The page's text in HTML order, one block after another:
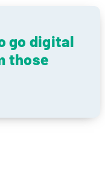
go digital
those